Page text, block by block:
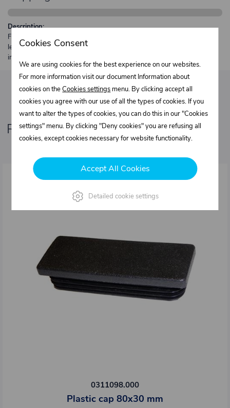
Description:
Free shipping from €250 excl. VAT for parcels up to 30 kg and max.
length 2 m. Heavier or oversized shipments are always quoted
individually.
Related products
0311098.000
Plastic cap 80x30 mm
Cookies Consent
We are using cookies for the best experience on our websites.
For more information visit our document Information about
cookies on theCookies settings menu. By clicking accept all
cookies you agree with our use of all the types of cookies. If you
want to alter the types of cookies, you can do this in our "Cookies
settings" menu. By clicking "Deny cookies" you are refusing all
cookies, except cookies necessary for website functionality.
Accept All Cookies
Detailed cookie settings